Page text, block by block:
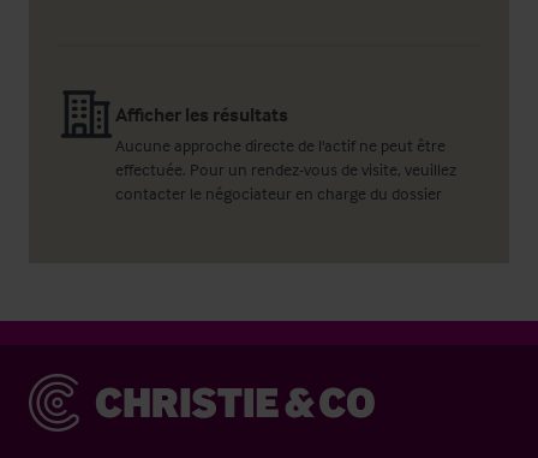
Afficher les résultats
Aucune approche directe de l'actif ne peut être
effectuée. Pour un rendez-vous de visite, veuillez
contacter le négociateur en charge du dossier
Christie & Co